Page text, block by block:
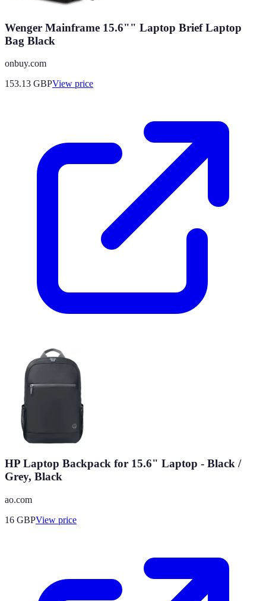
Wenger Mainframe 15.6"" Laptop Brief Laptop
Bag Black
onbuy.com
153.13 GBPView price
HP Laptop Backpack for 15.6" Laptop - Black /
Grey, Black
ao.com
16 GBPView price